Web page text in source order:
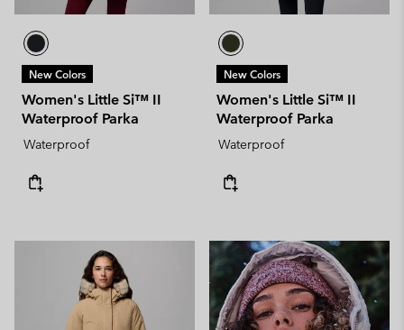
New Colors
Women's Little Si™ II
Waterproof Parka
Waterproof
New Colors
Women's Little Si™ II
Waterproof Parka
Waterproof